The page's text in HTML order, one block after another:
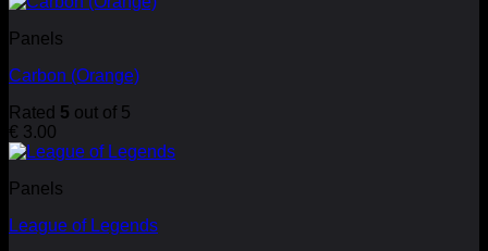
Panels
Carbon (Orange)
Rated 5 out of 5
€ 3.00
Panels
League of Legends